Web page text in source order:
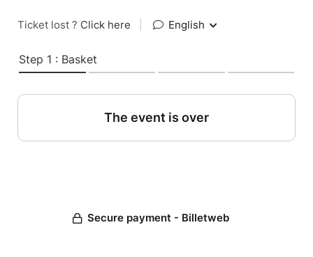
Ticket lost ? Click here English
Step 1 : Basket
The event is over
Secure payment - Billetweb